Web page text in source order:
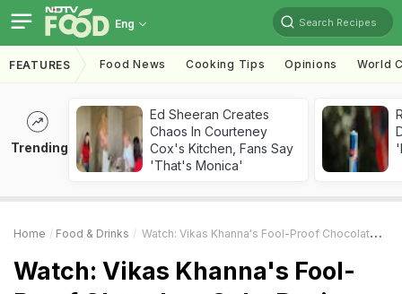
Eng Search Recipes
FEATURES Food News Cooking Tips Opinions World
Trending
Ed Sheeran Creates
Chaos In Courteney
Cox's Kitchen, Fans Say
'That's Monica'
Home Food & Drinks Watch: Vikas Khanna's Fool-Proof Chocolate Cake Recipe For Beginners!
Watch: Vikas Khanna's Fool-